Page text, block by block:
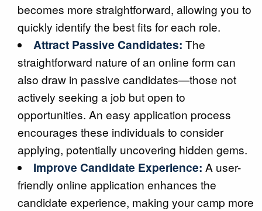
becomes more straightforward, allowing you to
quickly identify the best fits for each role.
Attract Passive Candidates: The
straightforward nature of an online form can
also draw in passive candidates—those not
actively seeking a job but open to
opportunities. An easy application process
encourages these individuals to consider
applying, potentially uncovering hidden gems.
Improve Candidate Experience: A user-
friendly online application enhances the
candidate experience, making your camp more